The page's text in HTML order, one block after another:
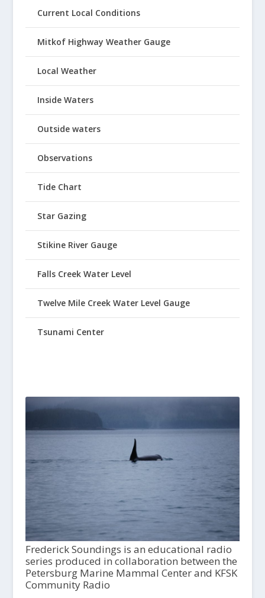
Current Local Conditions
Mitkof Highway Weather Gauge
Local Weather
Inside Waters
Outside waters
Observations
Tide Chart
Star Gazing
Stikine River Gauge
Falls Creek Water Level
Twelve Mile Creek Water Level Gauge
Tsunami Center
Frederick Soundings is an educational radio
series produced in collaboration between the
Petersburg Marine Mammal Center and KFSK
Community Radio